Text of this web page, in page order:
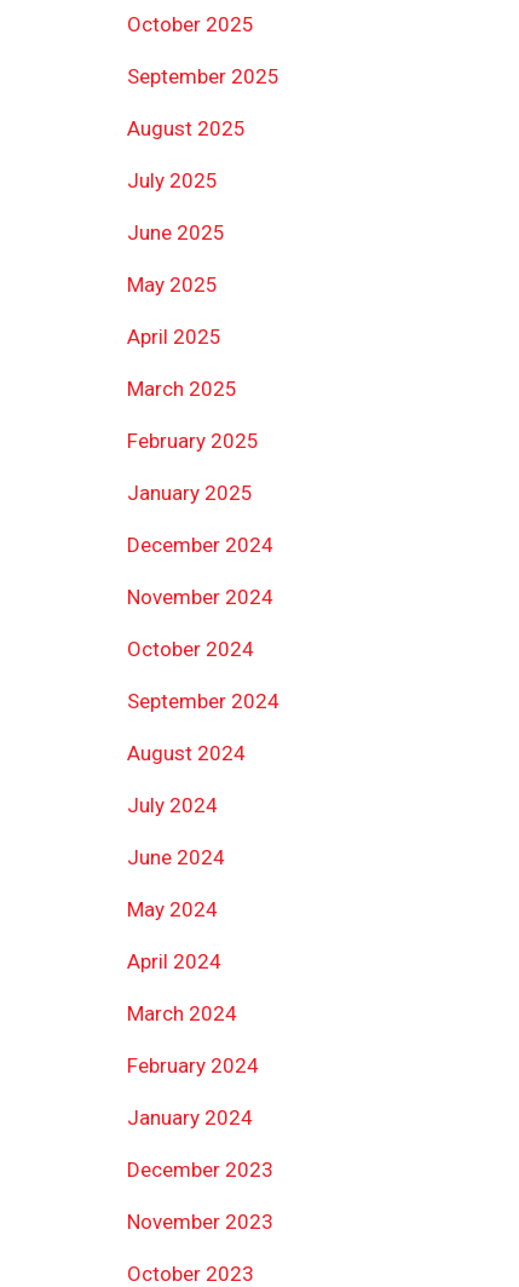
October 2025
September 2025
August 2025
July 2025
June 2025
May 2025
April 2025
March 2025
February 2025
January 2025
December 2024
November 2024
October 2024
September 2024
August 2024
July 2024
June 2024
May 2024
April 2024
March 2024
February 2024
January 2024
December 2023
November 2023
October 2023